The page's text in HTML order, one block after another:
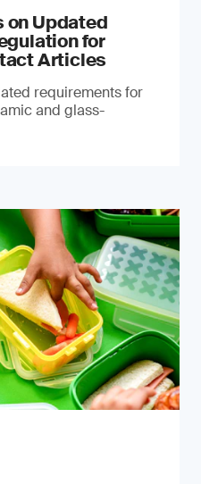
on Updated
for
Articles
requirements for
and glass-